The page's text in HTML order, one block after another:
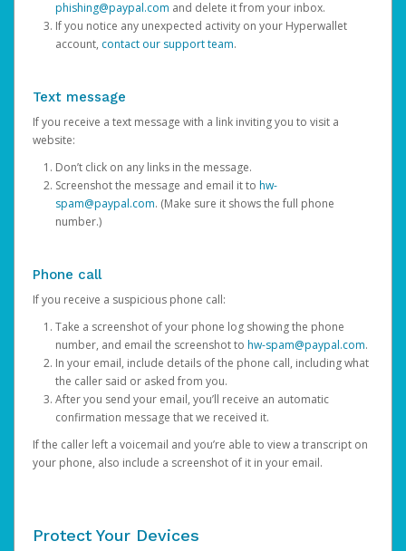
phishing@paypal.com and delete it from your inbox.
If you notice any unexpected activity on your Hyperwallet
account, contact our support team.
Text message
If you receive a text message with a link inviting you to visit a
website:
Don’t click on any links in the message.
Screenshot the message and email it to hw-
spam@paypal.com. (Make sure it shows the full phone
number.)
Phone call
If you receive a suspicious phone call:
Take a screenshot of your phone log showing the phone
number, and email the screenshot to hw-spam@paypal.com.
In your email, include details of the phone call, including what
the caller said or asked from you.
After you send your email, you’ll receive an automatic
confirmation message that we received it.
If the caller left a voicemail and you’re able to view a transcript on
your phone, also include a screenshot of it in your email.
Protect Your Devices